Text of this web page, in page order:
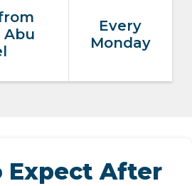
Abu
Every
Monday
Expect After